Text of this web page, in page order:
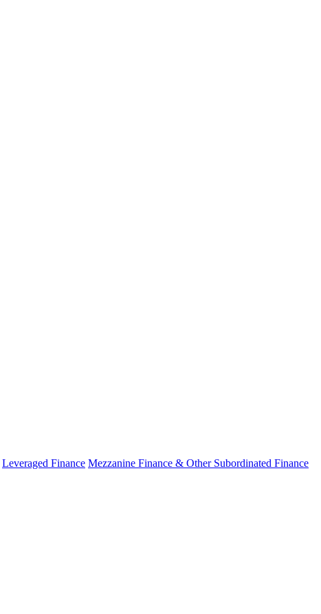
Leveraged Finance Mezzanine Finance & Other Subordinated Finance